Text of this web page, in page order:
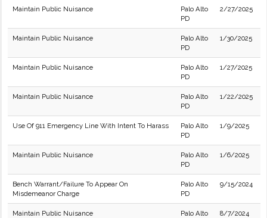
Maintain Public Nuisance
Palo Alto
PD
2/27/2025
Maintain Public Nuisance
Palo Alto
PD
1/30/2025
Maintain Public Nuisance
Palo Alto
PD
1/27/2025
Maintain Public Nuisance
Palo Alto
PD
1/22/2025
Use Of 911 Emergency Line With Intent To Harass
Palo Alto
PD
1/9/2025
Maintain Public Nuisance
Palo Alto
PD
1/6/2025
Bench Warrant/Failure To Appear On
Misdemeanor Charge
Palo Alto
PD
9/15/2024
Maintain Public Nuisance
Palo Alto
8/7/2024